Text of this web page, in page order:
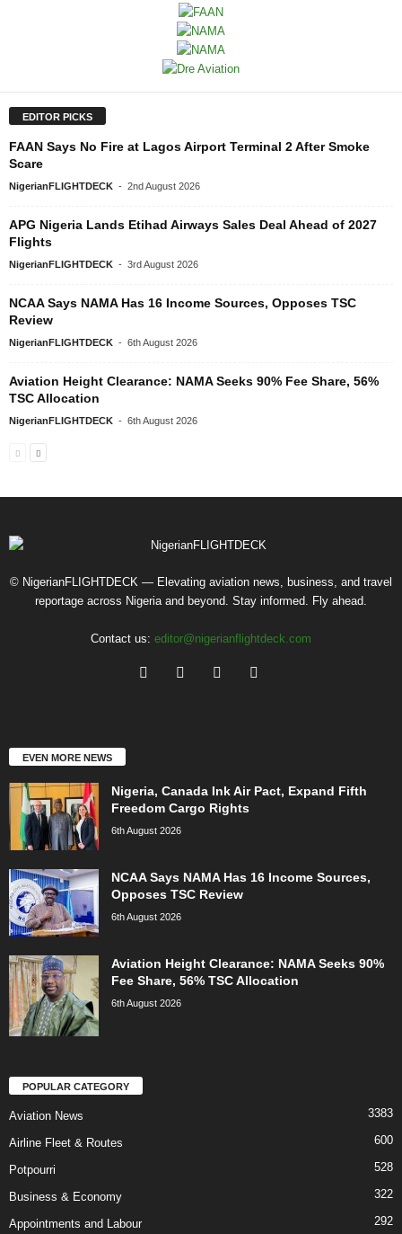
EDITOR PICKS
FAAN Says No Fire at Lagos Airport Terminal 2 After Smoke
Scare
NigerianFLIGHTDECK - 2nd August 2026
APG Nigeria Lands Etihad Airways Sales Deal Ahead of 2027
Flights
NigerianFLIGHTDECK - 3rd August 2026
NCAA Says NAMA Has 16 Income Sources, Opposes TSC
Review
NigerianFLIGHTDECK - 6th August 2026
Aviation Height Clearance: NAMA Seeks 90% Fee Share, 56%
TSC Allocation
NigerianFLIGHTDECK - 6th August 2026
© NigerianFLIGHTDECK — Elevating aviation news, business, and travel
reportage across Nigeria and beyond. Stay informed. Fly ahead.
Contact us: editor@nigerianflightdeck.com
EVEN MORE NEWS
Nigeria, Canada Ink Air Pact, Expand Fifth
Freedom Cargo Rights
6th August 2026
NCAA Says NAMA Has 16 Income Sources,
Opposes TSC Review
6th August 2026
Aviation Height Clearance: NAMA Seeks 90%
Fee Share, 56% TSC Allocation
6th August 2026
POPULAR CATEGORY
Aviation News 3383
Airline Fleet & Routes 600
Potpourri 528
Business & Economy 322
Appointments and Labour 292